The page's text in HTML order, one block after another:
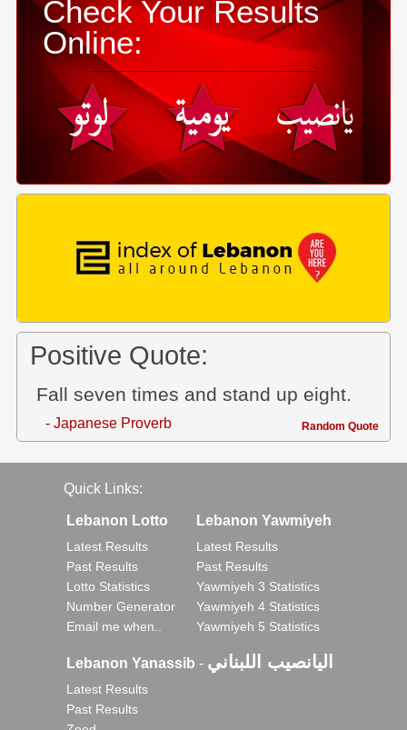
Check Your Results
Online:
Positive Quote:
Fall seven times and stand up eight.
- Japanese Proverb Random Quote
Quick Links:
Lebanon Lotto
Latest Results
Past Results
Lotto Statistics
Number Generator
Email me when..
Lebanon Yawmiyeh
Latest Results
Past Results
Yawmiyeh 3 Statistics
Yawmiyeh 4 Statistics
Yawmiyeh 5 Statistics
Lebanon Yanassib - اليانصيب اللبناني
Latest Results
Past Results